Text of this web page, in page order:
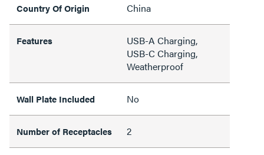
Country Of Origin China
Features
USB-A Charging,
USB-C Charging,
Weatherproof
Wall Plate Included No
Number of Receptacles 2